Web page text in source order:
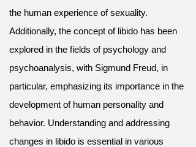
the human experience of sexuality.
Additionally, the concept of libido has been
explored in the fields of psychology and
psychoanalysis, with Sigmund Freud, in
particular, emphasizing its importance in the
development of human personality and
behavior. Understanding and addressing
changes in libido is essential in various